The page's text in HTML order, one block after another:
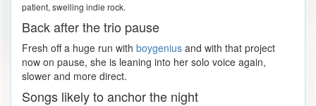
patient, swelling indie rock.
Back after the trio pause
Fresh off a huge run with boygenius and with that project
now on pause, she is leaning into her solo voice again,
slower and more direct.
Songs likely to anchor the night